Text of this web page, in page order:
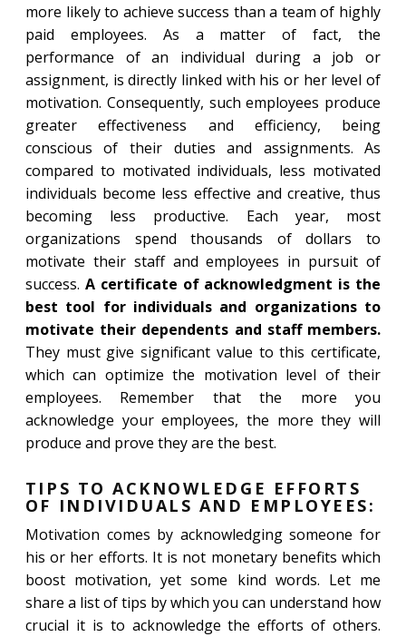
more likely to achieve success than a team of highly
paid employees. As a matter of fact, the
performance of an individual during a job or
assignment, is directly linked with his or her level of
motivation. Consequently, such employees produce
greater effectiveness and efficiency, being
conscious of their duties and assignments. As
compared to motivated individuals, less motivated
individuals become less effective and creative, thus
becoming less productive. Each year, most
organizations spend thousands of dollars to
motivate their staff and employees in pursuit of
success. A certificate of acknowledgment is the
best tool for individuals and organizations to
motivate their dependents and staff members.
They must give significant value to this certificate,
which can optimize the motivation level of their
employees. Remember that the more you
acknowledge your employees, the more they will
produce and prove they are the best.
TIPS TO ACKNOWLEDGE EFFORTS
OF INDIVIDUALS AND EMPLOYEES:
Motivation comes by acknowledging someone for
his or her efforts. It is not monetary benefits which
boost motivation, yet some kind words. Let me
share a list of tips by which you can understand how
crucial it is to acknowledge the efforts of others.